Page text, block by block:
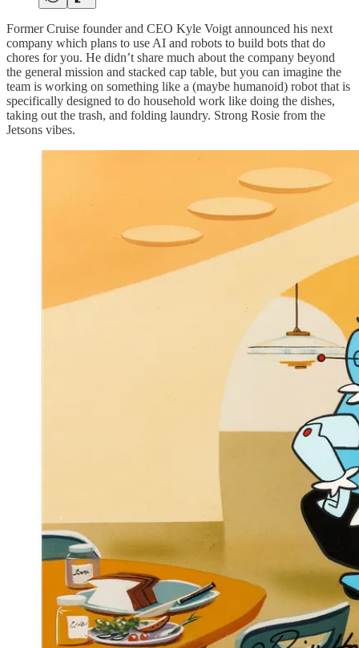
Former Cruise founder and CEO Kyle Voigt announced his next
company which plans to use AI and robots to build bots that do
chores for you. He didn’t share much about the company beyond
the general mission and stacked cap table, but you can imagine the
team is working on something like a (maybe humanoid) robot that is
specifically designed to do household work like doing the dishes,
taking out the trash, and folding laundry. Strong Rosie from the
Jetsons vibes.